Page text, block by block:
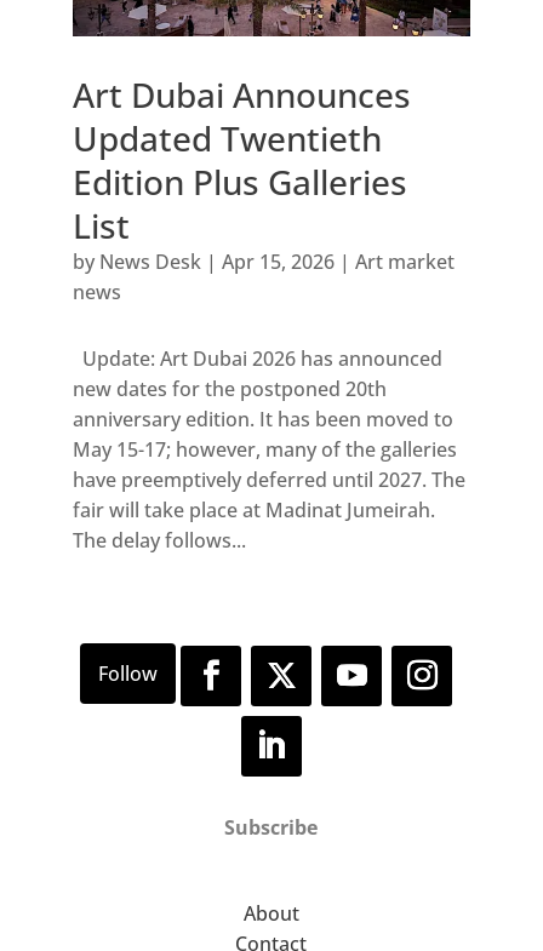
Art Dubai Announces
Updated Twentieth
Edition Plus Galleries
List
by News Desk| Apr 15, 2026| Art market
news
Update: Art Dubai 2026 has announced
new dates for the postponed 20th
anniversary edition. It has been moved to
May 15-17; however, many of the galleries
have preemptively deferred until 2027. The
fair will take place at Madinat Jumeirah.
The delay follows...
Subscribe
About
Contact